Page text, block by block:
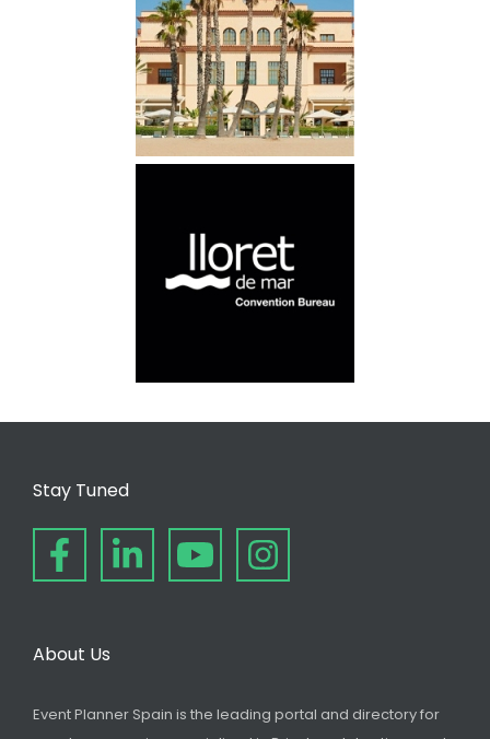
Stay Tuned
About Us
Event Planner Spain is the leading portal and directory for